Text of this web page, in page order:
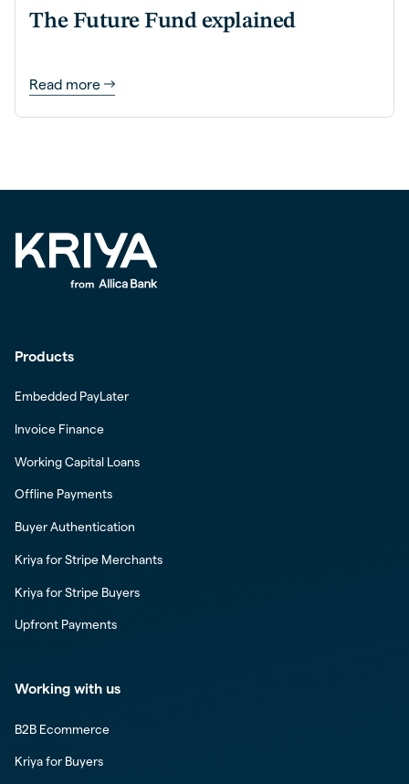
The Future Fund explained
Read more
Products
Embedded PayLater
Invoice Finance
Working Capital Loans
Offline Payments
Buyer Authentication
Kriya for Stripe Merchants
Kriya for Stripe Buyers
Upfront Payments
Working with us
B2B Ecommerce
Kriya for Buyers